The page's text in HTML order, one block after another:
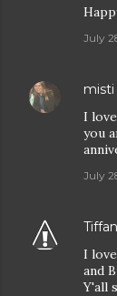
July
misti
I
you
July
I
and
Y'all